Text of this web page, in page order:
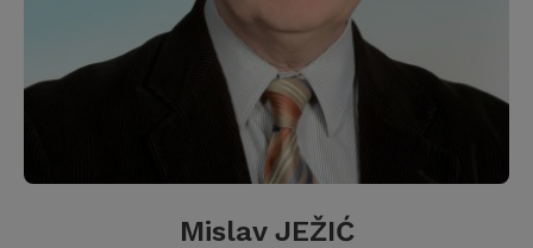
Mislav JEŽIĆ